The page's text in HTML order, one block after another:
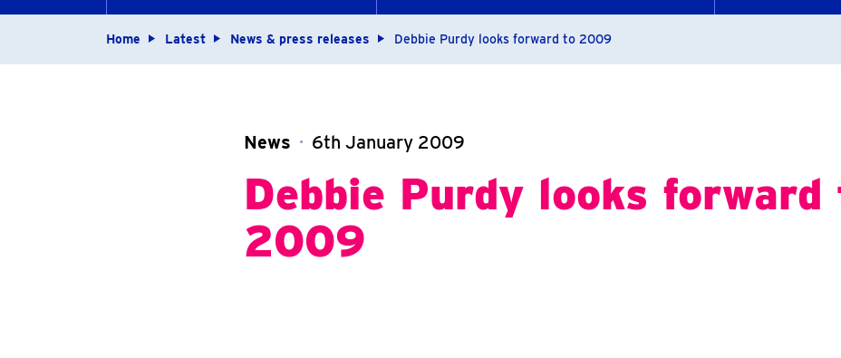
Navigation breadcrumbs
Home Latest News & press releases Debbie Purdy looks forward to 2009
News 6th January 2009
Debbie Purdy looks forward
2009